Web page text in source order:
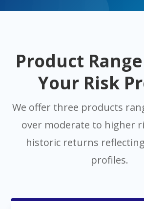
Product
Your Risk
We offer three products
over moderate to higher
historic returns
profiles.